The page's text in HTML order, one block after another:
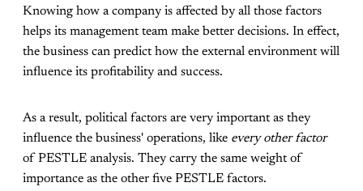
Knowing how a company is affected by all those factors
helps its management team make better decisions. In effect,
the business can predict how the external environment will
influence its profitability and success.
As a result, political factors are very important as they
influence the business' operations, like every other factor
of PESTLE analysis. They carry the same weight of
importance as the other five PESTLE factors.